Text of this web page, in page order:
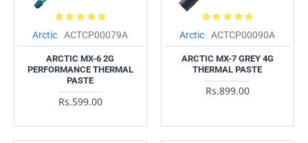
Arctic ACTCP00079A
ARCTIC MX-6 2G
PERFORMANCE THERMAL
PASTE
Rs.599.00
Arctic ACTCP00090A
ARCTIC MX-7 GREY 4G
THERMAL PASTE
Rs.899.00